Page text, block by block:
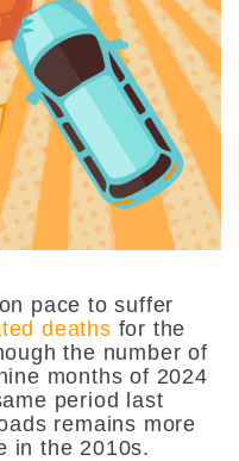
pace to suffer
deaths for the
the number of
months of 2024
period last
remains more
in the 2010s.